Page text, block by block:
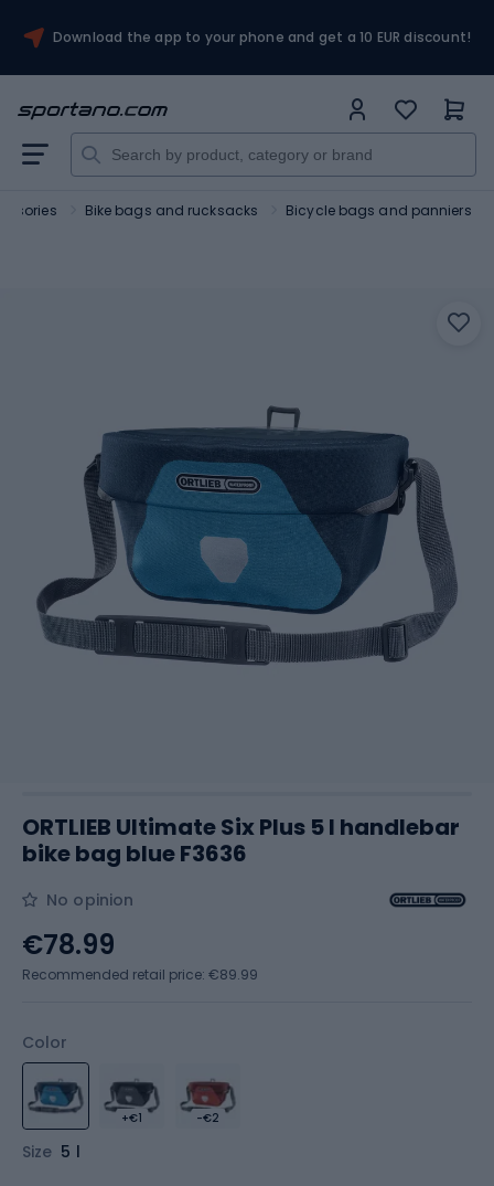
Download the app to your phone and get a 10 EUR discount!
Bike bags and rucksacks Bicycle bags and panniers
ORTLIEB Ultimate Six Plus 5 l handlebar
bike bag blue F3636
No opinion
Color
+€1 -€2
Size 5 l
€78.99
Recommended retail price: €89.99